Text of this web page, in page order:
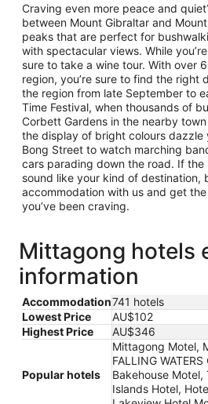
Craving even more peace and
between Mount Gibraltar and
peaks that are perfect for
with spectacular views. While
sure to take a wine tour. With over
region, you’re sure to find the right
the region from late September to
Time Festival, when thousands of
Corbett Gardens in the nearby
the display of bright colours dazzle
Bong Street to watch marching
cars parading down the road. If the
sound like your kind of destination,
accommodation with us and get
you’ve been craving.
Mittagong hotels
information
Accommodation741 hotels
Lowest Price
AU$102
Highest Price
AU$346
Popular hotels
Mittagong Motel,
FALLING
Bakehouse Motel,
Islands Hotel,